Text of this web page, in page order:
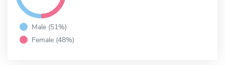
Male (51%)
Female (48%)